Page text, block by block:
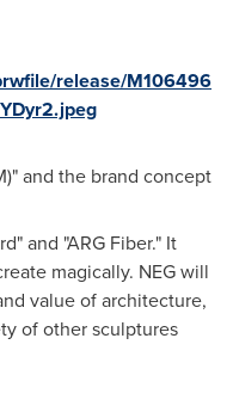
release/M106496
and the brand concept
and "ARG Fiber." It
magically. NEG will
value of architecture,
of other sculptures